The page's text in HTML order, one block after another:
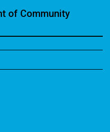
of Community